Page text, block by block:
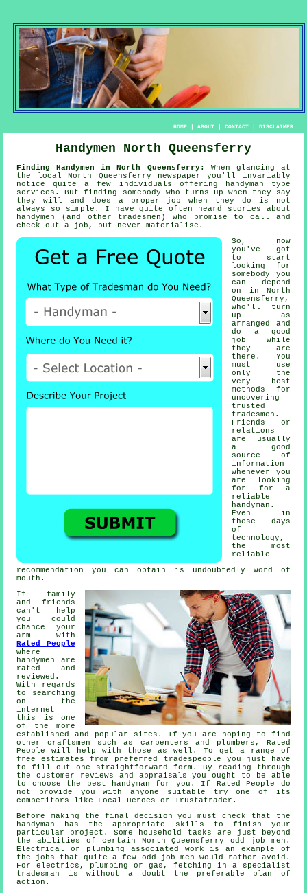
HOME| ABOUT| CONTACT| DISCLAIMER
Handymen North Queensferry
Finding Handymen in North Queensferry:
When glancing at
the local North Queensferry newspaper you'll invariably
notice quite a few individuals offering
handyman type
services. But finding
somebody who turns up when they say
they will and does a proper job when they do is not
always so simple. I have quite often heard stories about
handymen
(and other tradesmen) who promise to call and
check out a job, but never materialise.
So, now
you've got
to start
looking for
somebody
you
can depend
on in North
Queensferry,
who'll turn
up as
arranged and
do a good
job while
they are
there. You
must use
only the
very best
methods for
uncovering
trusted
tradesmen .
Friends or
relations
are usually
a good
source of
information
whenever you
are looking
for for a
reliable
handyman .
Even in
these days
of
technology,
the most
reliable
recommendation
you can obtain is undoubtedly word of
mouth.
If family
and friends
can't help
you could
chance your
arm with
Rated People
where
handymen are
rated and
reviewed.
With regards
to searching
on the
internet
this is one
of the more
established
and popular sites. If you are hoping to find
other craftsmen such as carpenters and plumbers,
Rated
People
will help with those as well. To get a range of
free estimates from preferred tradespeople you just have
to fill out one straightforward form . By reading through
the customer reviews and appraisals you ought to be able
to choose the best handyman for you. If
Rated People do
not provide you with anyone suitable try one of its
competitors like Local Heroes or Trustatrader.
Before making the final decision you must check that the
handyman
has the appropriate skills to finish your
particular project. Some household tasks are just beyond
the abilities of certain
North Queensferry odd job men .
Electrical or plumbing associated work is an example of
the jobs that quite a few odd job men would rather avoid.
For electrics, plumbing or gas, fetching in a
specialist
tradesman
is without a doubt the preferable plan of
action.